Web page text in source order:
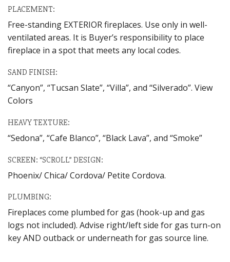
PLACEMENT:
Free-standing EXTERIOR fireplaces. Use only in well-
ventilated areas. It is Buyer’s responsibility to place
fireplace in a spot that meets any local codes.
SAND FINISH:
“Canyon”, “Tucsan Slate”, “Villa”, and “Silverado”. View
Colors
HEAVY TEXTURE:
“Sedona”, “Cafe Blanco”, “Black Lava”, and “Smoke”
SCREEN: “SCROLL” DESIGN:
Phoenix/ Chica/ Cordova/ Petite Cordova.
PLUMBING:
Fireplaces come plumbed for gas (hook-up and gas
logs not included). Advise right/left side for gas turn-on
key AND outback or underneath for gas source line.